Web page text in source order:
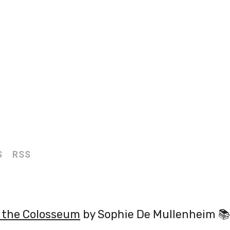
RSS
Colosseum by Sophie De Mullenheim 📚